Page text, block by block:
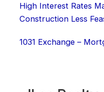
High Interest Rates
Construction Less
1031 Exchange –